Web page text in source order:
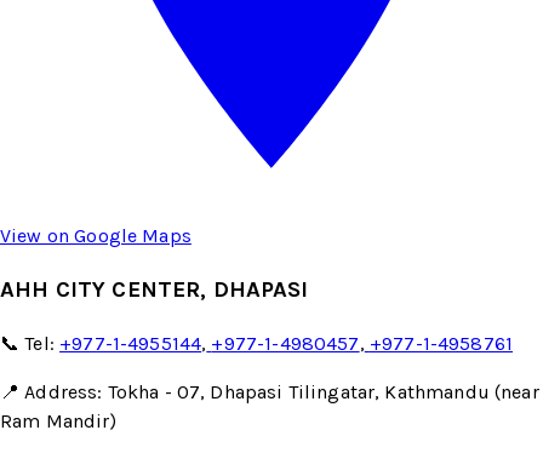
View on Google Maps
AHH CITY CENTER, DHAPASI
📞 Tel: +977-1-4955144, +977-1-4980457, +977-1-4958761
📍 Address: Tokha - 07, Dhapasi Tilingatar, Kathmandu (near
Ram Mandir)